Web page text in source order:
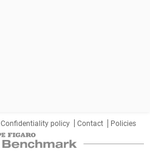
Confidentiality policy Contact Policies